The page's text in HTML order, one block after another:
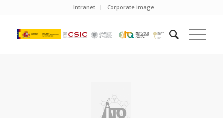
Intranet Corporate image